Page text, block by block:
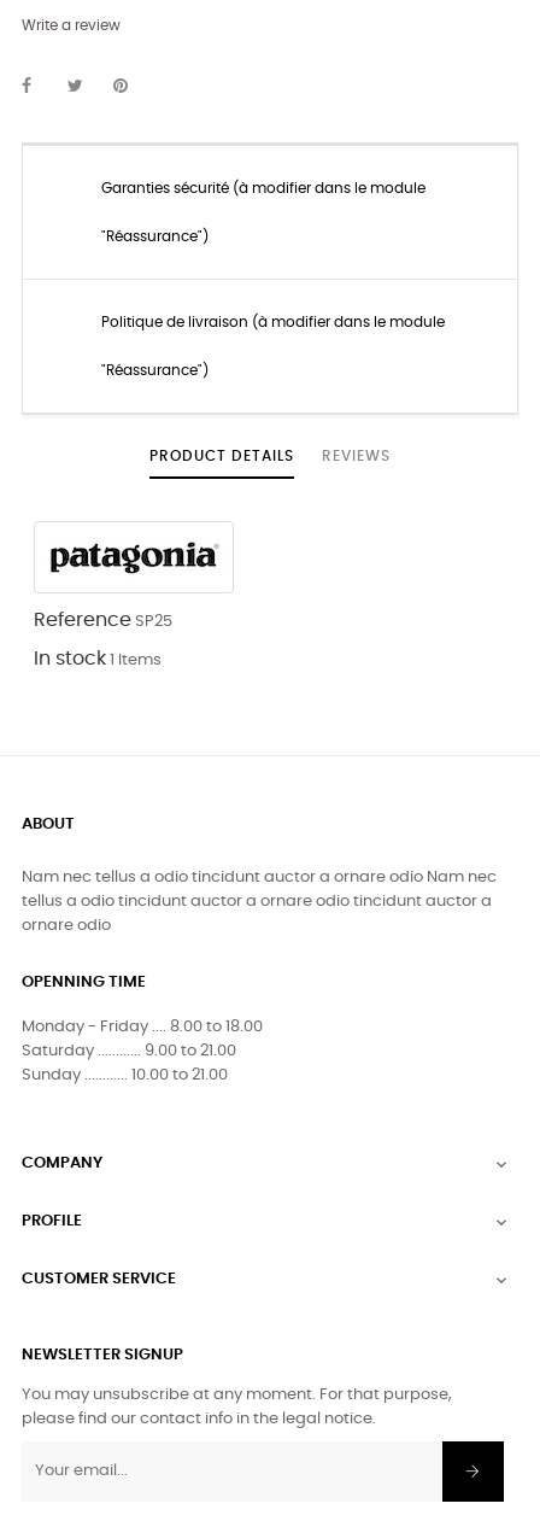
Write a review
Garanties sécurité (à modifier dans le module
"Réassurance")
Politique de livraison (à modifier dans le module
"Réassurance")
PRODUCT DETAILS REVIEWS
Reference SP25
In stock 1 Items
ABOUT
Nam nec tellus a odio tincidunt auctor a ornare odio Nam nec
tellus a odio tincidunt auctor a ornare odio tincidunt auctor a
ornare odio
OPENNING TIME
Monday - Friday .... 8.00 to 18.00
Saturday ............ 9.00 to 21.00
Sunday ............ 10.00 to 21.00
COMPANY 
PROFILE 
CUSTOMER SERVICE 
NEWSLETTER SIGNUP
You may unsubscribe at any moment. For that purpose,
please find our contact info in the legal notice.